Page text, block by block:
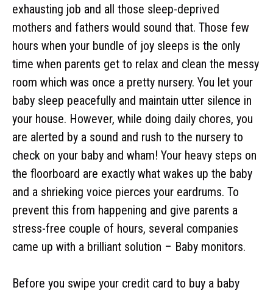
exhausting job and all those sleep-deprived
mothers and fathers would sound that. Those few
hours when your bundle of joy sleeps is the only
time when parents get to relax and clean the messy
room which was once a pretty nursery. You let your
baby sleep peacefully and maintain utter silence in
your house. However, while doing daily chores, you
are alerted by a sound and rush to the nursery to
check on your baby and wham! Your heavy steps on
the floorboard are exactly what wakes up the baby
and a shrieking voice pierces your eardrums. To
prevent this from happening and give parents a
stress-free couple of hours, several companies
came up with a brilliant solution – Baby monitors.
Before you swipe your credit card to buy a baby